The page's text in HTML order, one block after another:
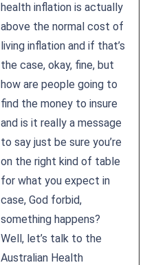
health inflation is actually
above the normal cost of
living inflation and if that’s
the case, okay, fine, but
how are people going to
find the money to insure
and is it really a message
to say just be sure you’re
on the right kind of table
for what you expect in
case, God forbid,
something happens?
Well, let’s talk to the
Australian Health